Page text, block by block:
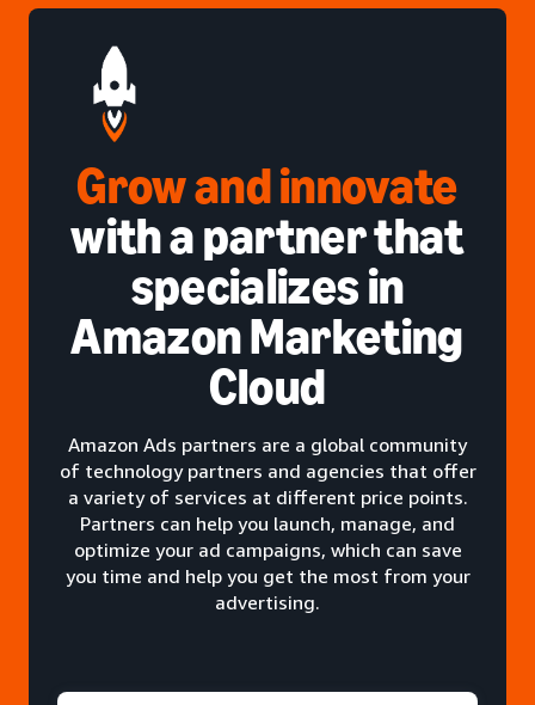
Grow and innovate
with a partner that
specializes in
Amazon Marketing
Cloud
Amazon Ads partners are a global community
of technology partners and agencies that offer
a variety of services at different price points.
Partners can help you launch, manage, and
optimize your ad campaigns, which can save
you time and help you get the most from your
advertising.